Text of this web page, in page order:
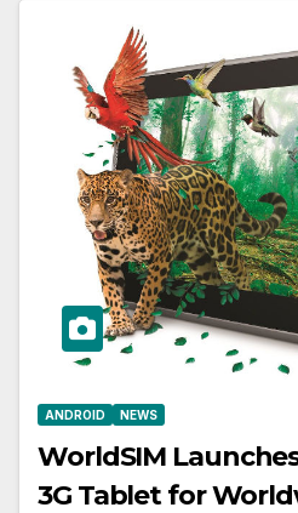
ANDROID NEWS
WorldSIM
3G Tablet for